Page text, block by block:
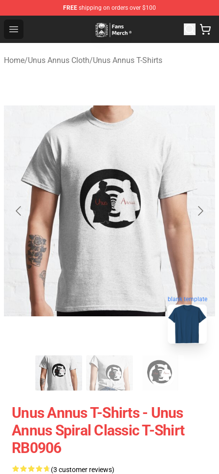
FREE shipping on orders over $100
Open menu
Unus Annus Store - Official Unus Annus Merchandise
Home/Unus Annus Cloth/Unus Annus T-Shirts
blank template
Unus Annus T-Shirts - Unus
Annus Spiral Classic T-Shirt
RB0906
(3 customer reviews)